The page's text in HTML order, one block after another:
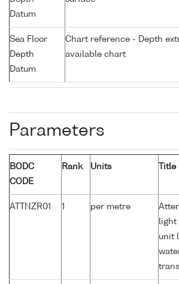
Datum
Sea Floor
Depth
Datum
Chart reference - Depth
available chart
Parameters
BODC
CODE
Rank Units Title
ATTNZR01 1 per metre
light
unit